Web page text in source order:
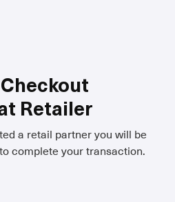
Checkout
Retailer
a retail partner you will be
complete your transaction.